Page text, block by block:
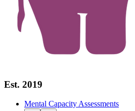
Est. 2019
Mental Capacity Assessments